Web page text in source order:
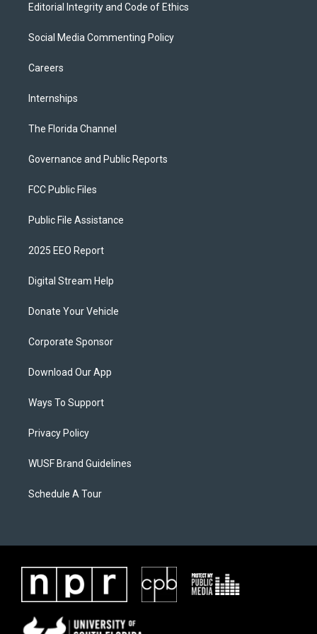
Editorial Integrity and Code of Ethics
Social Media Commenting Policy
Careers
Internships
The Florida Channel
Governance and Public Reports
FCC Public Files
Public File Assistance
2025 EEO Report
Digital Stream Help
Donate Your Vehicle
Corporate Sponsor
Download Our App
Ways To Support
Privacy Policy
WUSF Brand Guidelines
Schedule A Tour